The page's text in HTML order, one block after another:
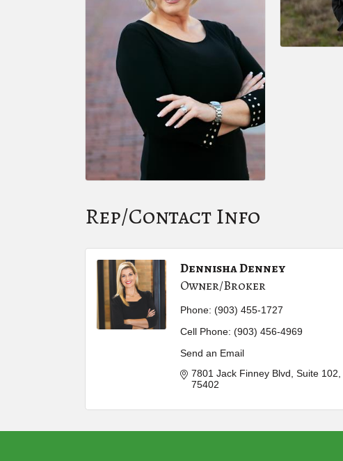
Rep/Contact Info
Dennisha Denney
Owner/Broker
Phone: (903) 455-1727
Cell Phone: (903) 456-4969
Send an Email
7801 Jack Finney Blvd Suite 102
75402